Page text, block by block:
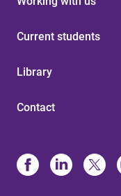
Current students
Library
Contact